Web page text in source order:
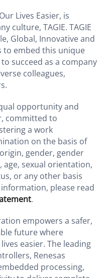
Lives Easier, is
culture, TAGIE. TAGIE
Global, Innovative and
to embed this unique
succeed as a company
colleagues,
opportunity and
committed to
a work
on the basis of
gender, gender
sexual orientation,
or any other basis
please read
.
empowers a safer,
future where
easier. The leading
Renesas
processing,